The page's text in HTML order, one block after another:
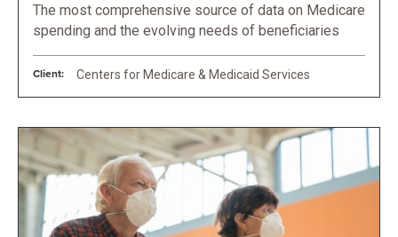
The most comprehensive source of data on Medicare
spending and the evolving needs of beneficiaries
Client: Centers for Medicare & Medicaid Services